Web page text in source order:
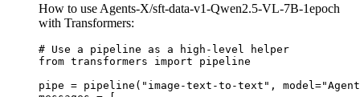
How to use Agents-X/sft-data-v1-Qwen2.5-VL-7B-1epoch
with Transformers:
# Use a pipeline as a high-level helper
from transformers import pipeline
pipe = pipeline("image-text-to-text",